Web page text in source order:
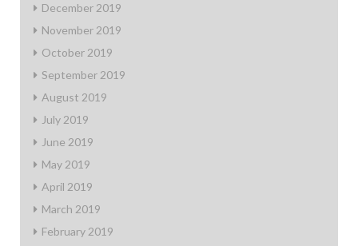
December 2019
November 2019
October 2019
September 2019
August 2019
July 2019
June 2019
May 2019
April 2019
March 2019
February 2019